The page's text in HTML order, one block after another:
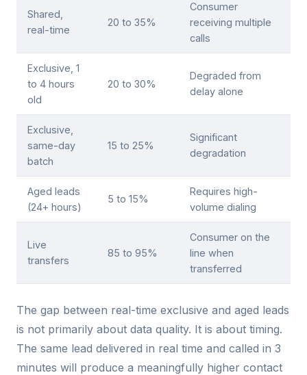
Shared,
real-time
20 to 35%
Consumer
receiving multiple
calls
Exclusive, 1
to 4 hours
old
20 to 30%
Degraded from
delay alone
Exclusive,
same-day
batch
15 to 25%
Significant
degradation
Aged leads
(24+ hours)
5 to 15%
Requires high-
volume dialing
Live
transfers
85 to 95%
Consumer on the
line when
transferred
The gap between real-time exclusive and aged leads
is not primarily about data quality. It is about timing.
The same lead delivered in real time and called in 3
minutes will produce a meaningfully higher contact